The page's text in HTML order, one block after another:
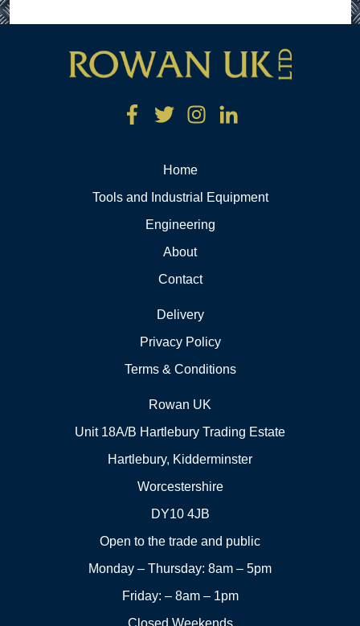
Home
Tools and Industrial Equipment
Engineering
About
Contact
Delivery
Privacy Policy
Terms & Conditions
Rowan UK
Unit 18A/B Hartlebury Trading Estate
Hartlebury, Kidderminster
Worcestershire
DY10 4JB
Open to the trade and public
Monday – Thursday: 8am – 5pm
Friday: – 8am – 1pm
Closed Weekends